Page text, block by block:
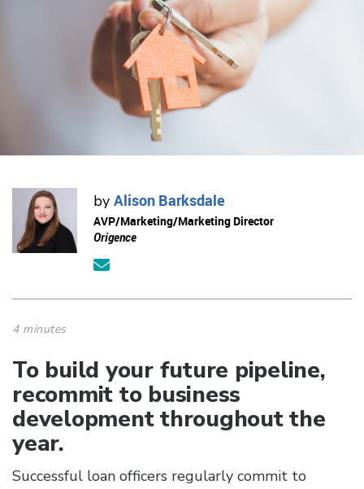
by Alison Barksdale
AVP/Marketing/Marketing Director
Origence
4 minutes
To build your future pipeline,
recommit to business
development throughout the
year.
Successful loan officers regularly commit to